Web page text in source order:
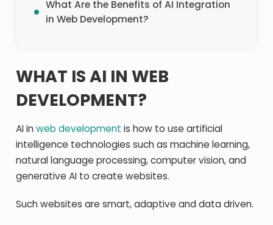
What Are the Benefits of AI Integration
in Web Development?
WHAT IS AI IN WEB
DEVELOPMENT?
AI inweb development is how to use artificial
intelligence technologies such as machine learning,
natural language processing, computer vision, and
generative AI to create websites.
Such websites are smart, adaptive and data driven.